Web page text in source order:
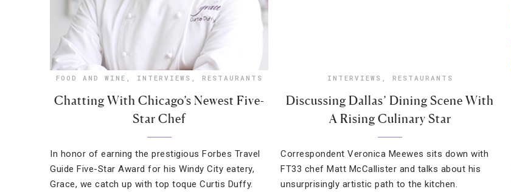
FOOD AND WINE , INTERVIEWS , RESTAURANTS
Chatting With Chicago’s Newest Five-
Star Chef
In honor of earning the prestigious Forbes Travel
Guide Five-Star Award for his Windy City eatery,
Grace, we catch up with top toque Curtis Duffy.
INTERVIEWS , RESTAURANTS
Discussing Dallas’ Dining Scene With
A Rising Culinary Star
Correspondent Veronica Meewes sits down with
FT33 chef Matt McCallister and talks about his
unsurprisingly artistic path to the kitchen.